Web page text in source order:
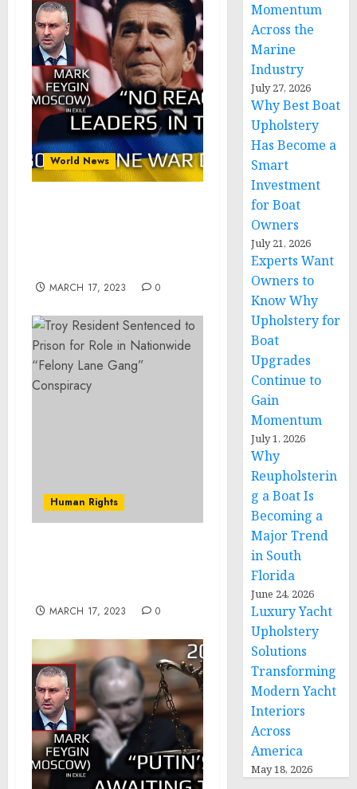
World News
MARCH 17, 2023 0
Human Rights
MARCH 17, 2023 0
Momentum
Across the
Marine
Industry
July 27, 2026
Why Best Boat
Upholstery
Has Become a
Smart
Investment
for Boat
Owners
July 21, 2026
Experts Want
Owners to
Know Why
Upholstery for
Boat
Upgrades
Continue to
Gain
Momentum
July 1, 2026
Why
Reupholsterin
g a Boat Is
Becoming a
Major Trend
in South
Florida
June 24, 2026
Luxury Yacht
Upholstery
Solutions
Transforming
Modern Yacht
Interiors
Across
America
May 18, 2026